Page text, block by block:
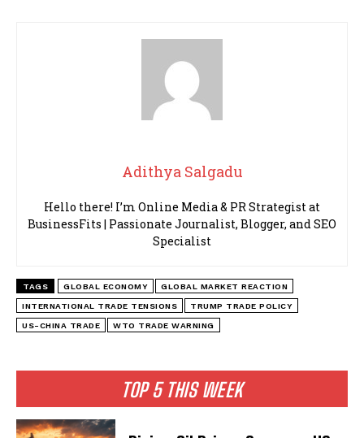
TOP 5 THIS WEEK
Adithya Salgadu
Hello there! I’m Online Media & PR Strategist at
BusinessFits | Passionate Journalist, Blogger, and SEO
Specialist
TAGS GLOBAL ECONOMY GLOBAL MARKET REACTION
INTERNATIONAL TRADE TENSIONS TRUMP TRADE POLICY
US-CHINA TRADE WTO TRADE WARNING